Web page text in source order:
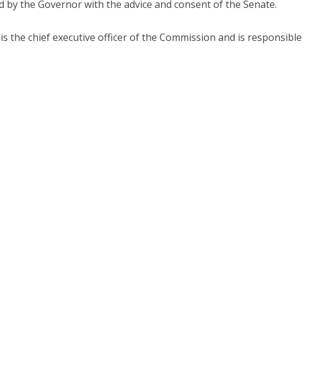
the Governor with the advice and consent of the Senate.
the chief executive officer of the Commission and is responsible